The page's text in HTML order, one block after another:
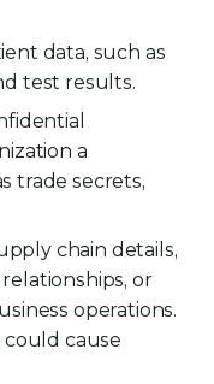
data, such as
test results.
a
trade secrets,
chain details,
or
operations.
cause